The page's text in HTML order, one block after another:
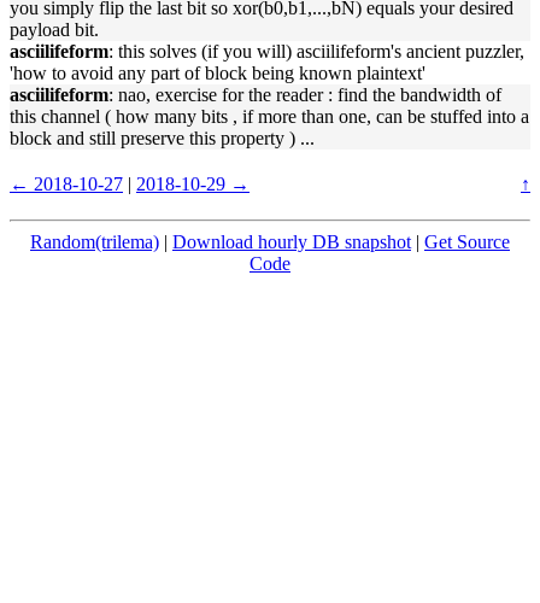
you simply flip the last bit so xor(b0,b1,...,bN) equals your desired
payload bit.
asciilifeform: this solves (if you will) asciilifeform's ancient puzzler,
'how to avoid any part of block being known plaintext'
asciilifeform: nao, exercise for the reader : find the bandwidth of
this channel ( how many bits , if more than one, can be stuffed into a
block and still preserve this property ) ...
← 2018-10-27 | 2018-10-29 → ↑
Random(trilema) | Download hourly DB snapshot | Get Source
Code